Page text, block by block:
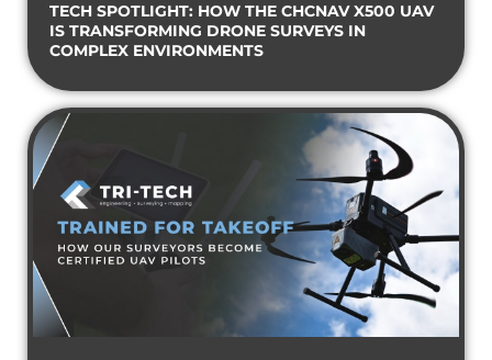
TECH SPOTLIGHT: HOW THE CHCNAV X500 UAV
IS TRANSFORMING DRONE SURVEYS IN
COMPLEX ENVIRONMENTS